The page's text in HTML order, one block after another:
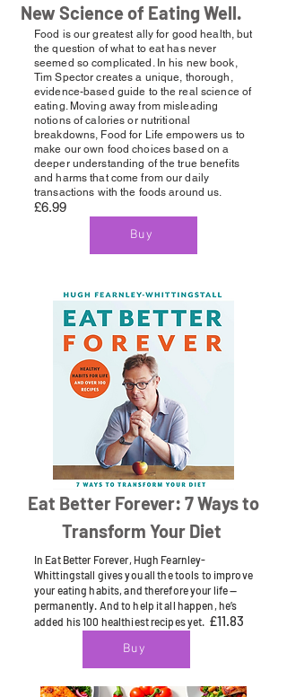
New Science of Eating Well.
Food is our greatest ally for good health, but
the question of what to eat has never
seemed so complicated. In his new book,
Tim Spector creates a unique, thorough,
evidence-based guide to the real science of
eating. Moving away from misleading
notions of calories or nutritional
breakdowns, Food for Life empowers us to
make our own food choices based on a
deeper understanding of the true benefits
and harms that come from our daily
transactions with the foods around us.
£6.99
Buy
Eat Better Forever: 7 Ways to
Transform Your Diet
In Eat Better Forever, Hugh Fearnley-
Whittingstall gives you all the tools to improve
your eating habits, and therefore your life —
permanently. And to help it all happen, he’s
added his 100 healthiest recipes yet. £11.83
Buy